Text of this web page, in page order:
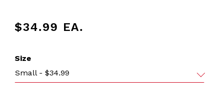
$34.99 EA.
Size
Small - $34.99